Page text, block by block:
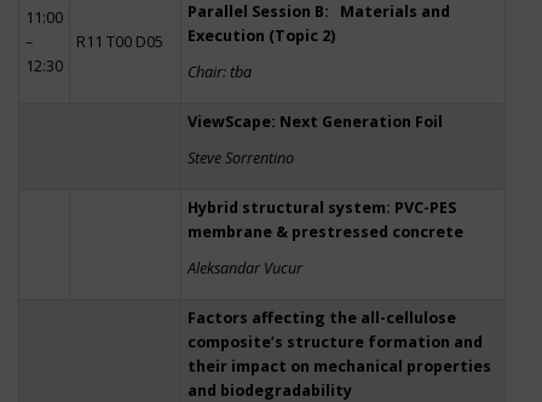
11:00
–
12:30
R11 T00 D05
Parallel Session B: Materials and
Execution (Topic 2)
Chair: tba
ViewScape: Next Generation Foil
Steve Sorrentino
Hybrid structural system: PVC-PES
membrane & prestressed concrete
Aleksandar Vucur
Factors affecting the all-cellulose
composite’s structure formation and
their impact on mechanical properties
and biodegradability